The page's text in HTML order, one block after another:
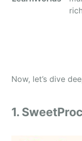
Now, let’s dive
1.